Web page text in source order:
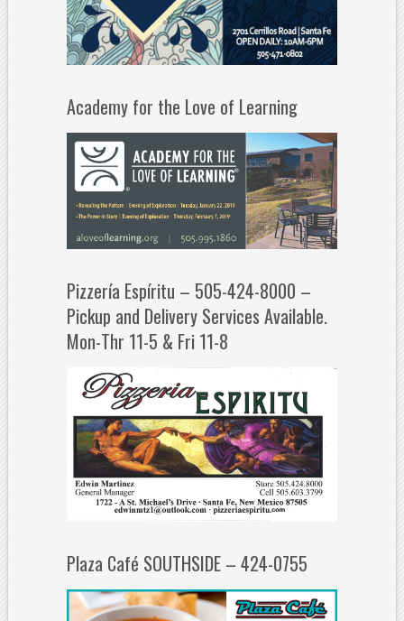
Academy for the Love of Learning
Pizzería Espíritu – 505-424-8000 –
Pickup and Delivery Services Available.
Mon-Thr 11-5 & Fri 11-8
Plaza Café SOUTHSIDE – 424-0755